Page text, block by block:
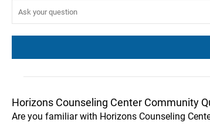
Horizons Counseling Center Community
Are you familiar with Horizons Counseling